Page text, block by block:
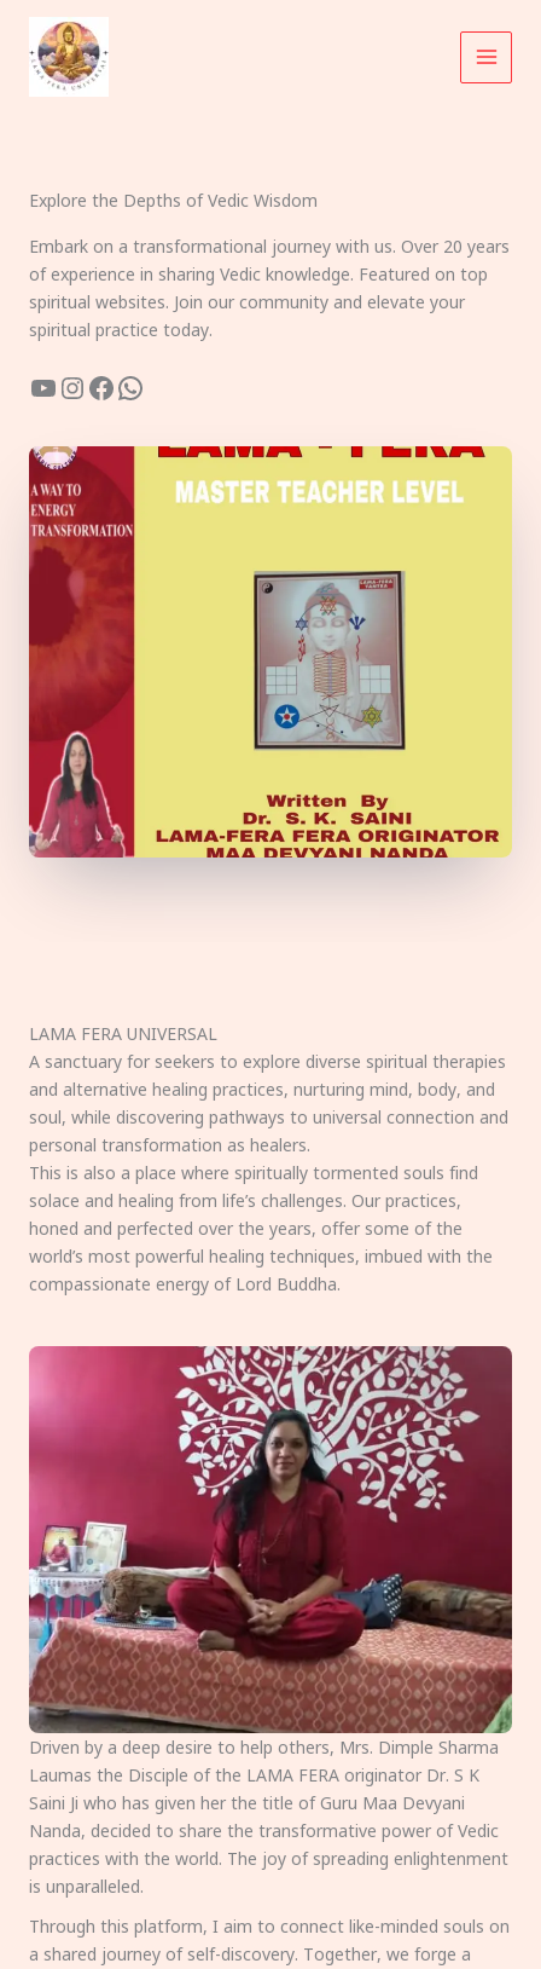
content
Explore the Depths of Vedic Wisdom
Embark on a transformational journey with us. Over 20 years
of experience in sharing Vedic knowledge. Featured on top
spiritual websites. Join our community and elevate your
spiritual practice today.
YouTube
Instagram
Facebook
WhatsApp
LAMA FERA UNIVERSAL
A sanctuary for seekers to explore diverse spiritual therapies
and alternative healing practices, nurturing mind, body, and
soul, while discovering pathways to universal connection and
personal transformation as healers.
This is also a place where spiritually tormented souls find
solace and healing from life’s challenges. Our practices,
honed and perfected over the years, offer some of the
world’s most powerful healing techniques, imbued with the
compassionate energy of Lord Buddha.
Driven by a deep desire to help others, Mrs. Dimple Sharma
Laumas the Disciple of the LAMA FERA originator Dr. S K
Saini Ji who has given her the title of Guru Maa Devyani
Nanda, decided to share the transformative power of Vedic
practices with the world. The joy of spreading enlightenment
is unparalleled.
Through this platform, I aim to connect like-minded souls on
a shared journey of self-discovery. Together, we forge a